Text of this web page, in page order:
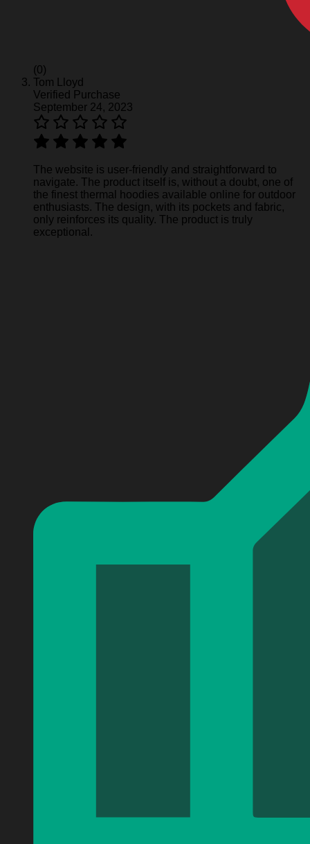
(0)
Tom Lloyd
Verified Purchase
September 24, 2023
The website is user-friendly and straightforward to
navigate. The product itself is, without a doubt, one of
the finest thermal hoodies available online for outdoor
enthusiasts. The design, with its pockets and fabric,
only reinforces its quality. The product is truly
exceptional.